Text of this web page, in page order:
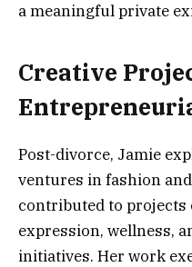
a meaningful private
Creative
Post-divorce, Jamie
ventures in fashion
contributed to projects
expression, wellness,
initiatives. Her work